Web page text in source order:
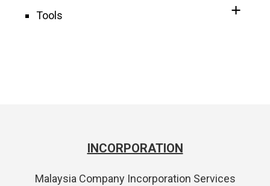
Tools
INCORPORATION
Malaysia Company Incorporation Services